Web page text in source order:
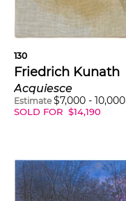
130
Friedrich Kunath
Acquiesce
Estimate $7,000 - 10,000
SOLD FOR $14,190